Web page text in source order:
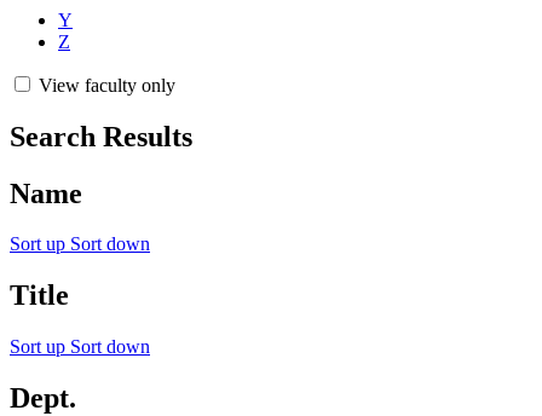
Y
Z
View faculty only
Search Results
Name
Sort up Sort down
Title
Sort up Sort down
Dept.